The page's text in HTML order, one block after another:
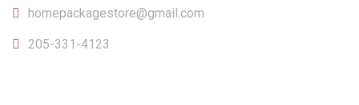
homepackagestore@gmail.com
205-331-4123